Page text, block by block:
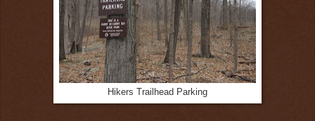
Hikers Trailhead Parking